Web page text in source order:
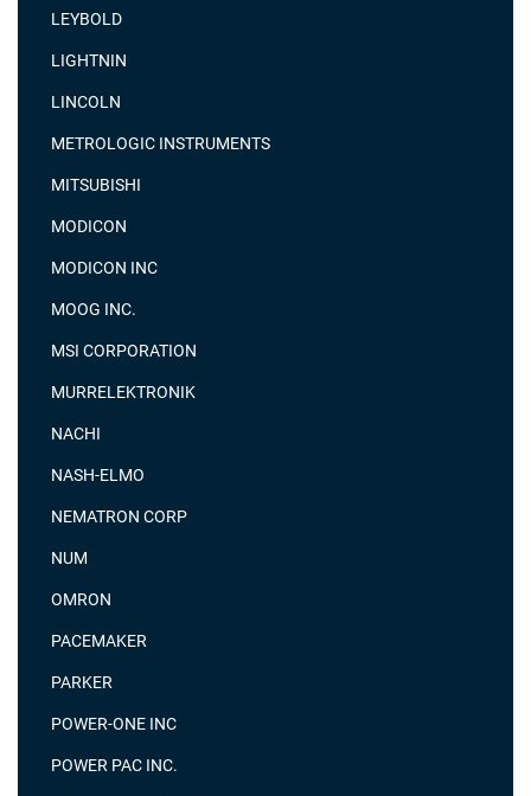
LEYBOLD
LIGHTNIN
LINCOLN
METROLOGIC INSTRUMENTS
MITSUBISHI
MODICON
MODICON INC
MOOG INC.
MSI CORPORATION
MURRELEKTRONIK
NACHI
NASH-ELMO
NEMATRON CORP
NUM
OMRON
PACEMAKER
PARKER
POWER-ONE INC
POWER PAC INC.